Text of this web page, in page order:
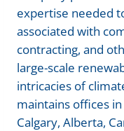
expertise needed
associated with
contracting, and
large-scale
intricacies of
maintains offices in
Calgary, Alberta,